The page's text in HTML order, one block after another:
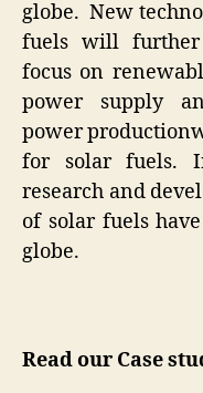
globe. New
fuels will further
focus on
power supply
power
for solar fuels.
research and
of solar fuels
globe.
Read our Case